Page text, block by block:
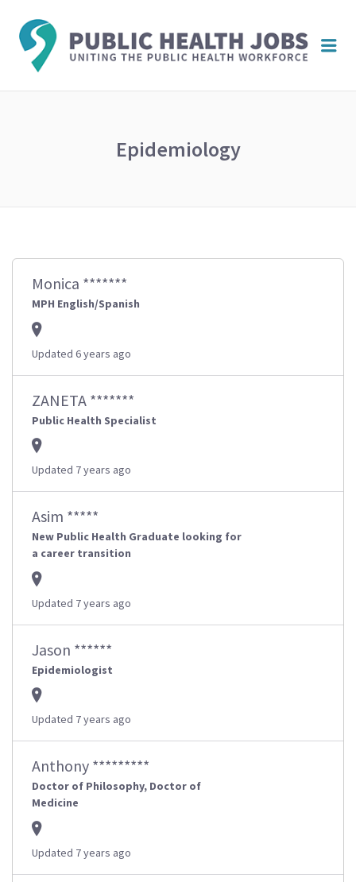
Epidemiology
Monica *******
MPH English/Spanish
Updated 6 years ago
ZANETA *******
Public Health Specialist
Updated 7 years ago
Asim *****
New Public Health Graduate looking for
a career transition
Updated 7 years ago
Jason ******
Epidemiologist
Updated 7 years ago
Anthony *********
Doctor of Philosophy, Doctor of
Medicine
Updated 7 years ago